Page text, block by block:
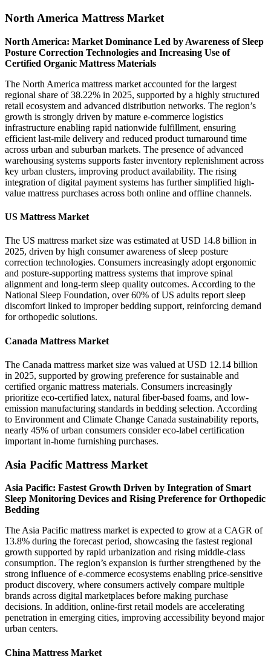
North America Mattress Market
North America: Market Dominance Led by Awareness of Sleep
Posture Correction Technologies and Increasing Use of
Certified Organic Mattress Materials
The North America mattress market accounted for the largest
regional share of 38.22% in 2025, supported by a highly structured
retail ecosystem and advanced distribution networks. The region’s
growth is strongly driven by mature e-commerce logistics
infrastructure enabling rapid nationwide fulfillment, ensuring
efficient last-mile delivery and reduced product turnaround time
across urban and suburban markets. The presence of advanced
warehousing systems supports faster inventory replenishment across
key urban clusters, improving product availability. The rising
integration of digital payment systems has further simplified high-
value mattress purchases across both online and offline channels.
US Mattress Market
The US mattress market size was estimated at USD 14.8 billion in
2025, driven by high consumer awareness of sleep posture
correction technologies. Consumers increasingly adopt ergonomic
and posture-supporting mattress systems that improve spinal
alignment and long-term sleep quality outcomes. According to the
National Sleep Foundation, over 60% of US adults report sleep
discomfort linked to improper bedding support, reinforcing demand
for orthopedic solutions.
Canada Mattress Market
The Canada mattress market size was valued at USD 12.14 billion
in 2025, supported by growing preference for sustainable and
certified organic mattress materials. Consumers increasingly
prioritize eco-certified latex, natural fiber-based foams, and low-
emission manufacturing standards in bedding selection. According
to Environment and Climate Change Canada sustainability reports,
nearly 45% of urban consumers consider eco-label certification
important in-home furnishing purchases.
Asia Pacific Mattress Market
Asia Pacific: Fastest Growth Driven by Integration of Smart
Sleep Monitoring Devices and Rising Preference for Orthopedic
Bedding
The Asia Pacific mattress market is expected to grow at a CAGR of
13.8% during the forecast period, showcasing the fastest regional
growth supported by rapid urbanization and rising middle-class
consumption. The region’s expansion is further strengthened by the
strong influence of e-commerce ecosystems enabling price-sensitive
product discovery, where consumers actively compare multiple
brands across digital marketplaces before making purchase
decisions. In addition, online-first retail models are accelerating
penetration in emerging cities, improving accessibility beyond major
urban centers.
China Mattress Market